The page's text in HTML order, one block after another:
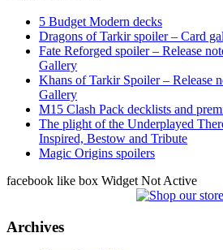
5 Budget Modern decks
Dragons of Tarkir spoiler – Card
Fate Reforged spoiler – Release
Gallery
Khans of Tarkir Spoiler – Release
Gallery
M15 Clash Pack decklists and
The plight of the Underplayed
Inspired, Bestow and Tribute
Magic Origins spoilers
facebook like box Widget Not Active
Archives